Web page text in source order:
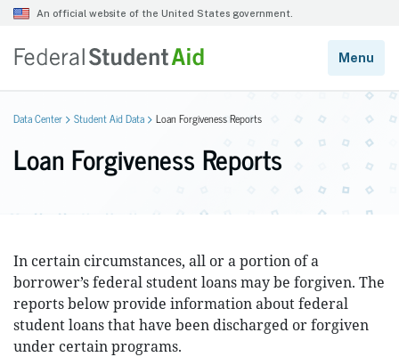
Data Center Student Aid Data Loan Forgiveness Reports
Loan Forgiveness Reports
In certain circumstances, all or a portion of a
borrower’s federal student loans may be forgiven. The
reports below provide information about federal
student loans that have been discharged or forgiven
under certain programs.